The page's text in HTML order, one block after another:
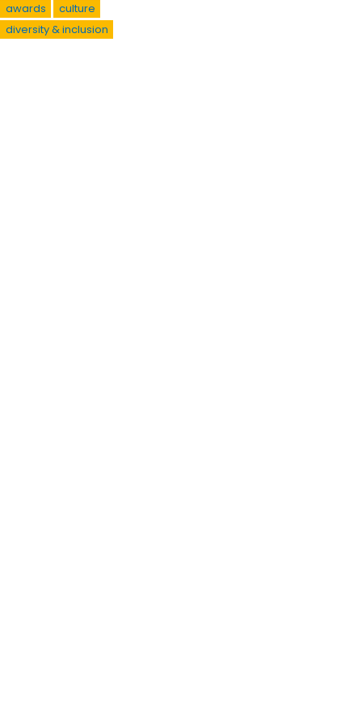
awards
culture
diversity & inclusion